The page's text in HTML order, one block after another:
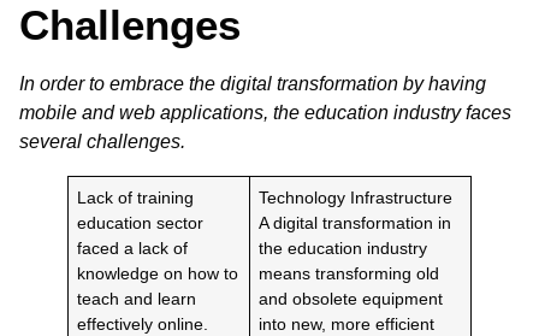
Challenges
In order to embrace the digital transformation by having
mobile and web applications, the education industry faces
several challenges.
Lack of training
education sector
faced a lack of
knowledge on how to
teach and learn
effectively online.
Technology Infrastructure
A digital transformation in
the education industry
means transforming old
and obsolete equipment
into new, more efficient